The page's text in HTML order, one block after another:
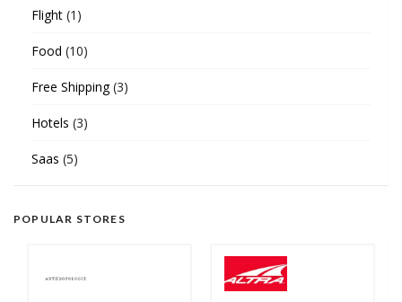
Flight (1)
Food (10)
Free Shipping(3)
Hotels (3)
Saas (5)
POPULAR STORES